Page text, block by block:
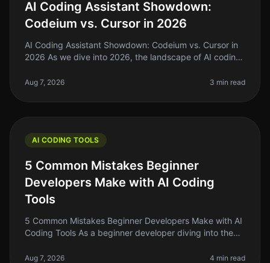
AI Coding Assistant Showdown:
Codeium vs. Cursor in 2026
AI Coding Assistant Showdown: Codeium vs. Cursor in
2026 As we dive into 2026, the landscape of AI coding
solo founders, an
Aug 7, 2026 3 min read
AI CODING TOOLS
5 Common Mistakes Beginner
Developers Make with AI Coding
Tools
5 Common Mistakes Beginner Developers Make with AI
Coding Tools As a beginner developer diving into the
You might think thes
Aug 7, 2026 4 min read